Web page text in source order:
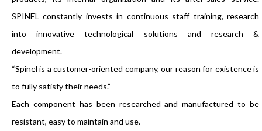
SPINEL constantly invests in continuous staff training, research
into innovative technological solutions and research &
development.
“Spinel is a customer-oriented company, our reason for existence is
to fully satisfy their needs.”
Each component has been researched and manufactured to be
resistant, easy to maintain and use.